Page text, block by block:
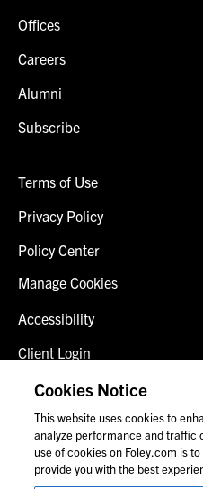
Offices
Careers
Alumni
Subscribe
Terms of Use
Privacy Policy
Policy Center
Manage Cookies
Accessibility
Client Login
Fraud Alert
Contact Us
Cookies Notice
This website uses cookies to
analyze performance and traffic
use of cookies on Foley.com is
provide you with the best